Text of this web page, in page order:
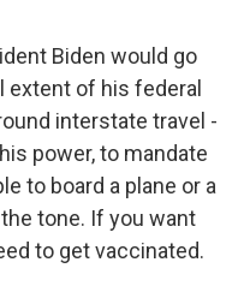
Biden would go
extent of his federal
interstate travel -
power, to mandate
to board a plane or a
tone. If you want
to get vaccinated.